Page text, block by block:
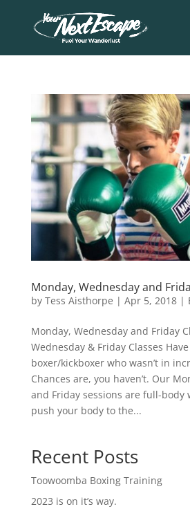
Monday, Wednesday and
by Tess Aisthorpe | Apr 5, 2018|
Monday, Wednesday and Friday
Wednesday & Friday Classes
boxer/kickboxer who wasn’t in
Chances are, you haven’t. Our
and Friday sessions are full-body
push your body to the...
Recent Posts
Toowoomba Boxing Training
2023 is on it’s way.